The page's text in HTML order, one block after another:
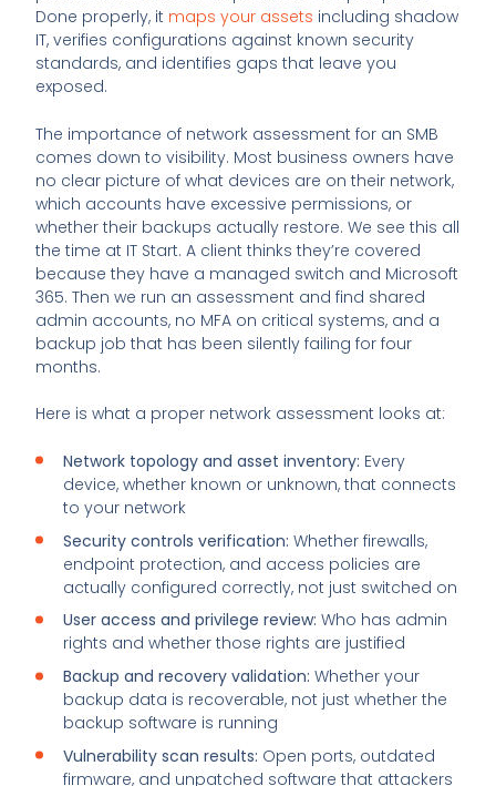
Done properly, it maps your assets including shadow
IT, verifies configurations against known security
standards, and identifies gaps that leave you
exposed.
The importance of network assessment for an SMB
comes down to visibility. Most business owners have
no clear picture of what devices are on their network,
which accounts have excessive permissions, or
whether their backups actually restore. We see this all
the time at IT Start. A client thinks they’re covered
because they have a managed switch and Microsoft
365. Then we run an assessment and find shared
admin accounts, no MFA on critical systems, and a
backup job that has been silently failing for four
months.
Here is what a proper network assessment looks at:
Network topology and asset inventory: Every
device, whether known or unknown, that connects
to your network
Security controls verification: Whether firewalls,
endpoint protection, and access policies are
actually configured correctly, not just switched on
User access and privilege review: Who has admin
rights and whether those rights are justified
Backup and recovery validation: Whether your
backup data is recoverable, not just whether the
backup software is running
Vulnerability scan results: Open ports, outdated
firmware, and unpatched software that attackers